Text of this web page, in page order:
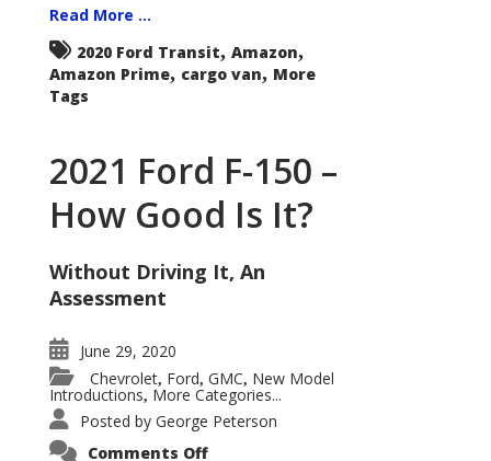
Read More ...
2020 Ford Transit, Amazon,
Amazon Prime, cargo van, More
Tags
2021 Ford F-150 –
How Good Is It?
Without Driving It, An
Assessment
June 29, 2020
Chevrolet, Ford, GMC, New Model
Introductions, More Categories...
Posted by George Peterson
Comments Offon